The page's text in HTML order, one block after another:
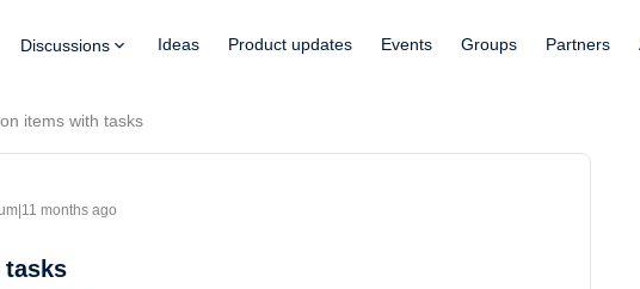
Discussions Ideas Product updates Events Groups Partners
items with tasks
months ago
tasks